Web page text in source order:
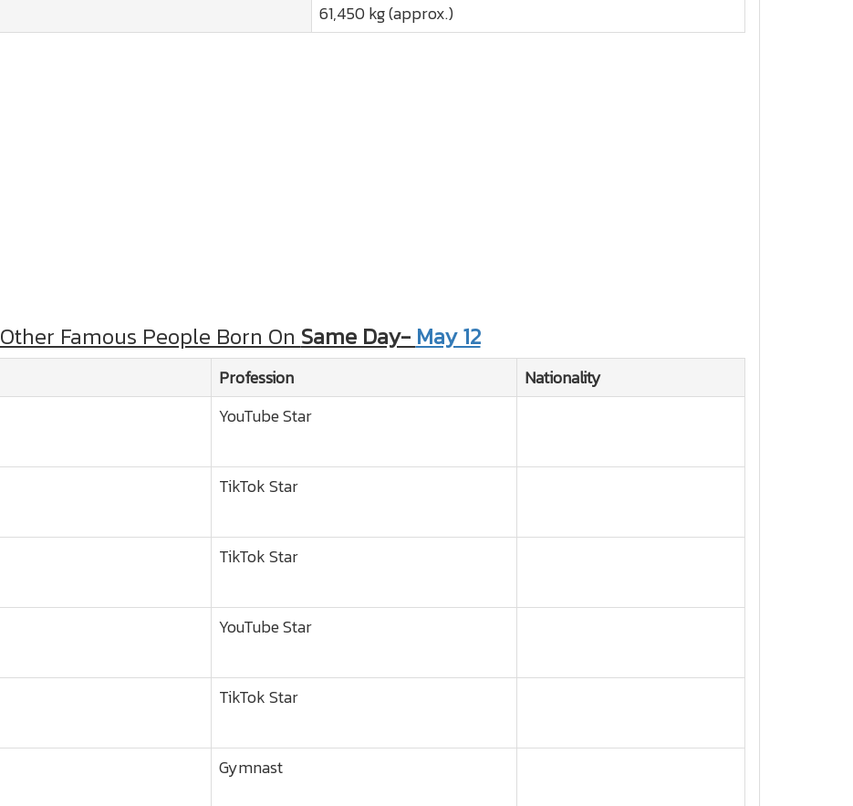
61,450 kg (approx.)
Other Famous People Born On Same Day- May 12
Profession
Nationality
YouTube Star
TikTok Star
TikTok Star
YouTube Star
TikTok Star
Gymnast